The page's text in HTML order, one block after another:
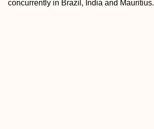
concurrently in Brazil, India and Mauritius.